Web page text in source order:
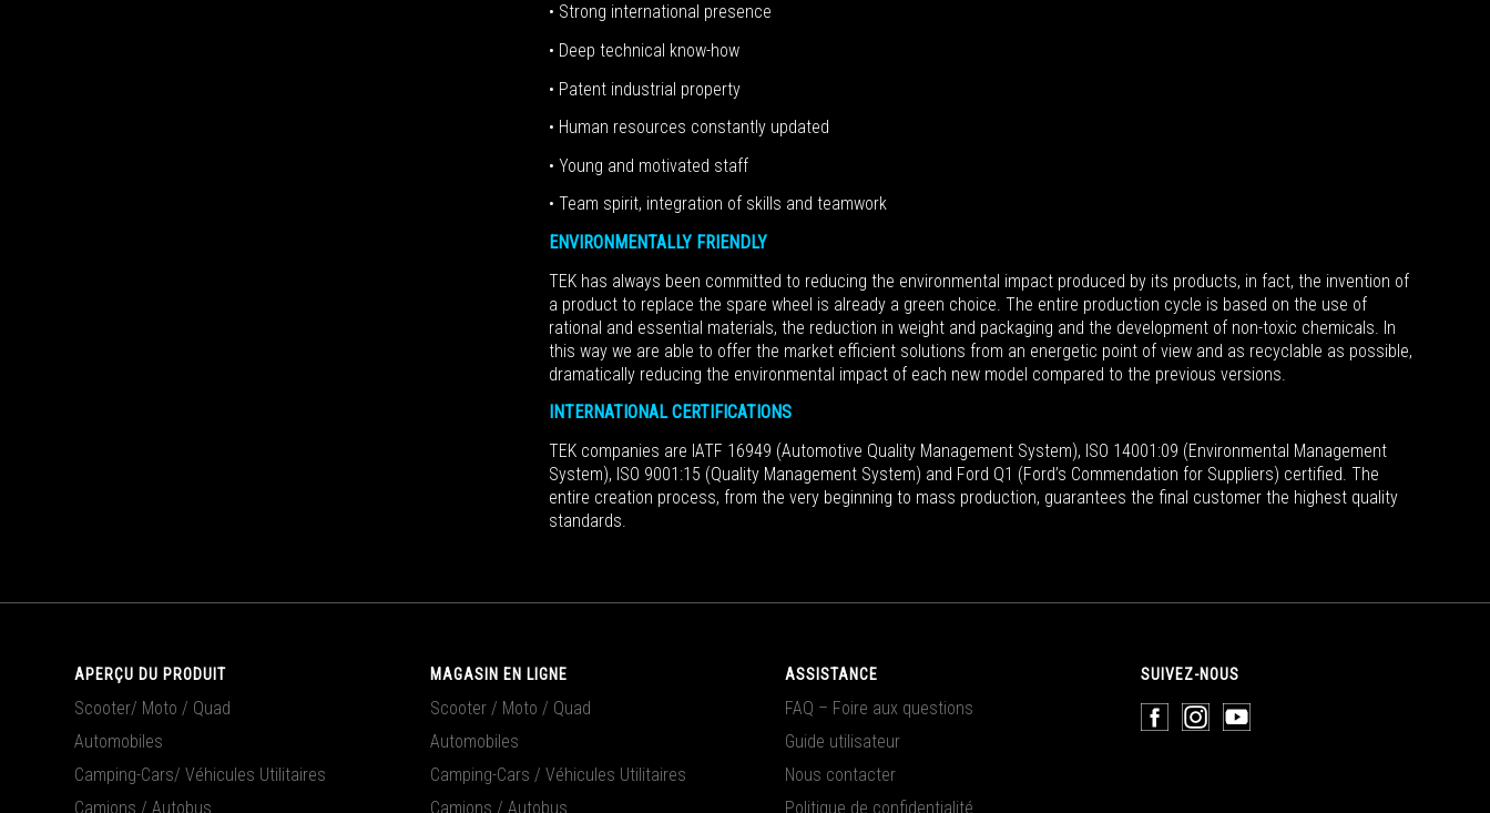
• Strong international presence
• Deep technical know-how
• Patent industrial property
• Human resources constantly updated
• Young and motivated staff
• Team spirit, integration of skills and teamwork
ENVIRONMENTALLY FRIENDLY
TEK has always been committed to reducing the environmental impact produced by its products, in fact, the invention of
a product to replace the spare wheel is already a green choice. The entire production cycle is based on the use of
rational and essential materials, the reduction in weight and packaging and the development of non-toxic chemicals. In
this way we are able to offer the market efficient solutions from an energetic point of view and as recyclable as possible,
dramatically reducing the environmental impact of each new model compared to the previous versions.
INTERNATIONAL CERTIFICATIONS
TEK companies are IATF 16949 (Automotive Quality Management System), ISO 14001:09 (Environmental Management
System), ISO 9001:15 (Quality Management System) and Ford Q1 (Ford’s Commendation for Suppliers) certified. The
entire creation process, from the very beginning to mass production, guarantees the final customer the highest quality
standards.
APERÇU DU PRODUIT
Scooter/ Moto / Quad
Automobiles
Camping-Cars/ Véhicules Utilitaires
Camions / Autobus
MAGASIN EN LIGNE
Scooter / Moto / Quad
Automobiles
Camping-Cars / Véhicules Utilitaires
Camions / Autobus
ASSISTANCE
FAQ – Foire aux questions
Guide utilisateur
Nous contacter
Politique de confidentialité
SUIVEZ-NOUS